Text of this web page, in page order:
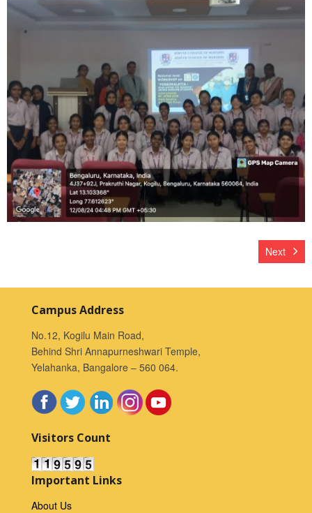
Next
Campus Address
No.12, Kogilu Main Road,
Behind Shri Annapurneshwari Temple,
Yelahanka, Bangalore – 560 064.
Visitors Count
Important Links
About Us